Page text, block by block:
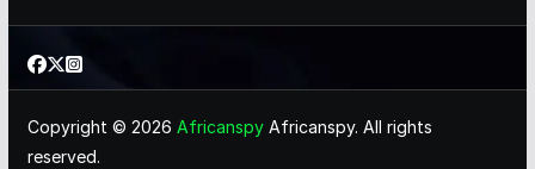
Copyright © 2026 AfricanspyAfricanspy. All rights
reserved.